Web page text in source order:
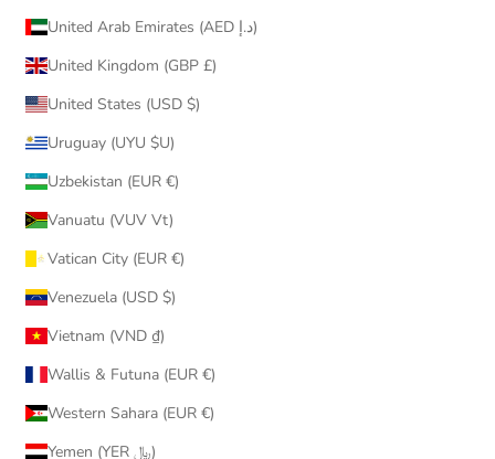
United Arab Emirates (AED د.إ)
United Kingdom (GBP £)
United States (USD $)
Uruguay (UYU $U)
Uzbekistan (EUR €)
Vanuatu (VUV Vt)
Vatican City (EUR €)
Venezuela (USD $)
Vietnam (VND ₫)
Wallis & Futuna (EUR €)
Western Sahara (EUR €)
Yemen (YER ﷼)